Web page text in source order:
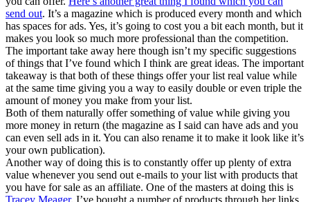
send out. It’s a magazine which is produced every month and which
has spaces for ads. Yes, it’s going to cost you a bit each month, but it
makes you look so much more professional than the competition.
The important take away here though isn’t my specific suggestions
of things that I’ve found which I think are great ideas. The important
takeaway is that both of these things offer your list real value while
at the same time giving you a way to easily double or even triple the
amount of money you make from your list.
Both of them naturally offer something of value while giving you
more money in return (the magazine as I said can have ads and you
can even sell ads in it. You can also rename it to make it look like it’s
your own publication).
Another way of doing this is to constantly offer up plenty of extra
value whenever you send out e-mails to your list with products that
you have for sale as an affiliate. One of the masters at doing this is
Tracey Meager. I’ve bought a number of products through her links